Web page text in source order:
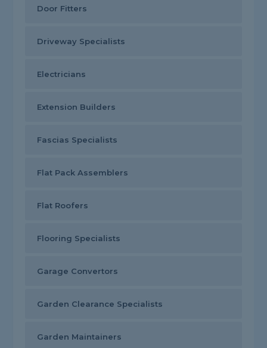
Door Fitters
Driveway Specialists
Electricians
Extension Builders
Fascias Specialists
Flat Pack Assemblers
Flat Roofers
Flooring Specialists
Garage Convertors
Garden Clearance Specialists
Garden Maintainers